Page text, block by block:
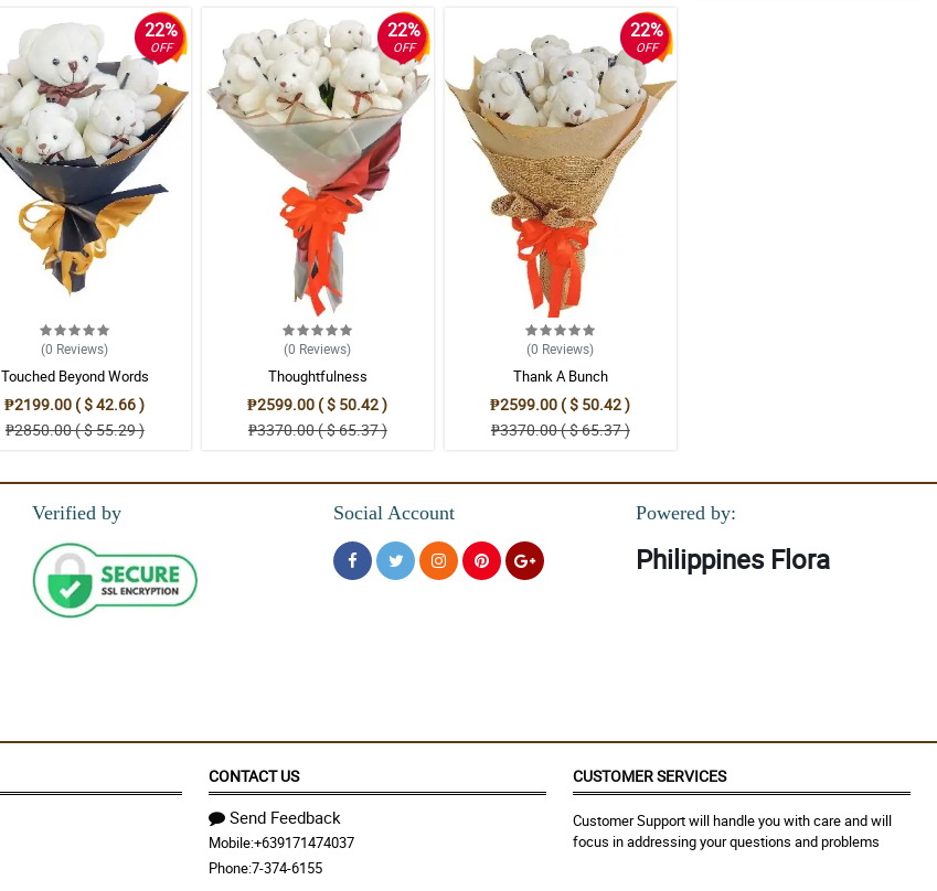
22%
OFF
(0 Reviews)
Touched Beyond Words
₱2199.00 ( $ 42.66 )
₱2850.00 ( $ 55.29 )
22%
OFF
(0 Reviews)
Thoughtfulness
₱2599.00 ( $ 50.42 )
₱3370.00 ( $ 65.37 )
22%
OFF
(0 Reviews)
Thank A Bunch
₱2599.00 ( $ 50.42 )
₱3370.00 ( $ 65.37 )
Verified by Social Account Powered by:
Philippines Flora
CONTACT US
Send Feedback
Mobile:+639171474037
Phone:7-374-6155
CUSTOMER SERVICES
Customer Support will handle you with care and will
focus in addressing your questions and problems